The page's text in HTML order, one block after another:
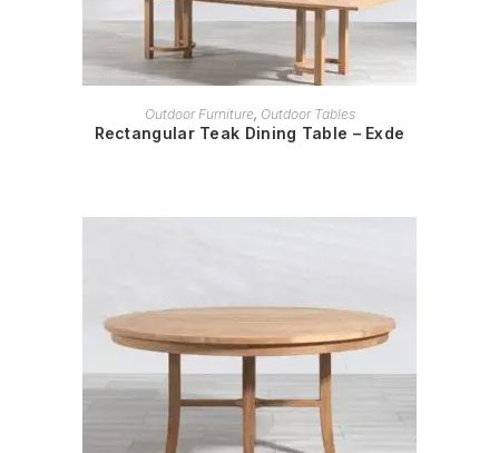
READ MORE
Outdoor Furniture, Outdoor Tables
Rectangular Teak Dining Table – Exde